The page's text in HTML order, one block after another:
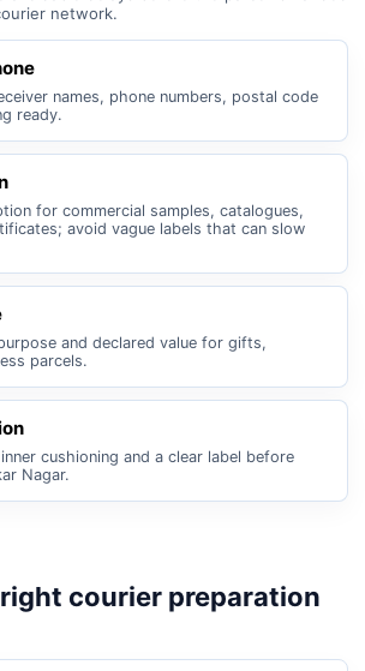
network.
names, phone numbers, postal code
ready.
for commercial samples, catalogues,
avoid vague labels that can slow
and declared value for gifts,
parcels.
cushioning and a clear label before
Nagar.
courier preparation